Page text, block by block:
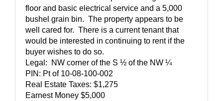
floor and basic electrical service and a 5,000
bushel grain bin.  The property appears to be
well cared for.  There is a current tenant that
would be interested in continuing to rent if the
buyer wishes to do so.
Legal:  NW corner of the S ½ of the NW ¼
PIN: Pt of 10-08-100-002
Real Estate Taxes: $1,275
Earnest Money $5,000